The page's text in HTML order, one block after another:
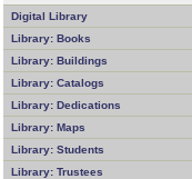
Digital Library
Library: Books
Library: Buildings
Library: Catalogs
Library: Dedications
Library: Maps
Library: Students
Library: Trustees